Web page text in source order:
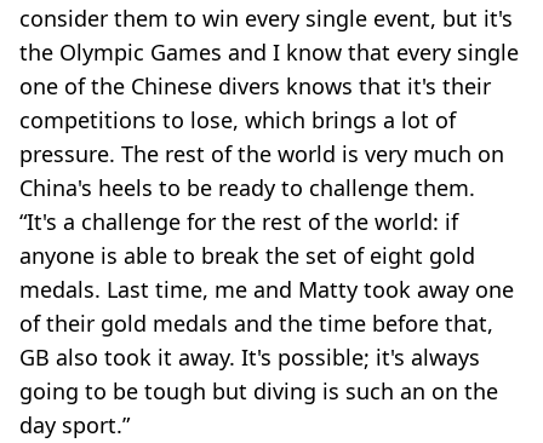
consider them to win every single event, but it's
the Olympic Games and I know that every single
one of the Chinese divers knows that it's their
competitions to lose, which brings a lot of
pressure. The rest of the world is very much on
China's heels to be ready to challenge them.
“It's a challenge for the rest of the world: if
anyone is able to break the set of eight gold
medals. Last time, me and Matty took away one
of their gold medals and the time before that,
GB also took it away. It's possible; it's always
going to be tough but diving is such an on the
day sport.”